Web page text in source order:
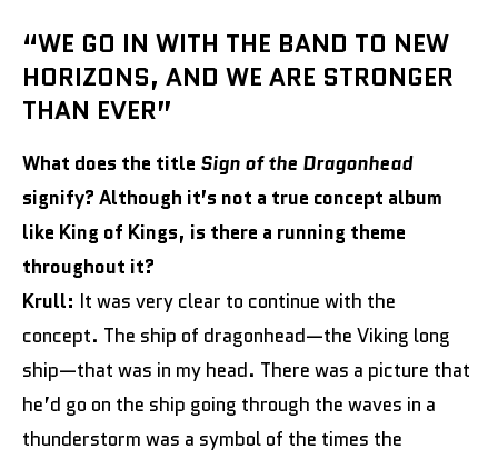
“WE GO IN WITH THE BAND TO NEW
HORIZONS, AND WE ARE STRONGER
THAN EVER”
What does the title Sign of the Dragonhead
signify? Although it’s not a true concept album
like King of Kings, is there a running theme
throughout it?
Krull: It was very clear to continue with the
concept. The ship of dragonhead—the Viking long
ship—that was in my head. There was a picture that
he’d go on the ship going through the waves in a
thunderstorm was a symbol of the times the